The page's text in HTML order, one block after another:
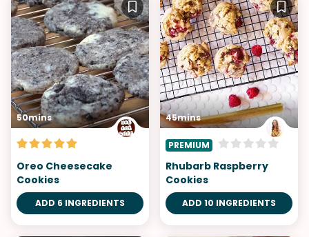
50mins
Oreo Cheesecake
Cookies
ADD 6 INGREDIENTS
45mins
PREMIUM
Rhubarb Raspberry
Cookies
ADD 10 INGREDIENTS